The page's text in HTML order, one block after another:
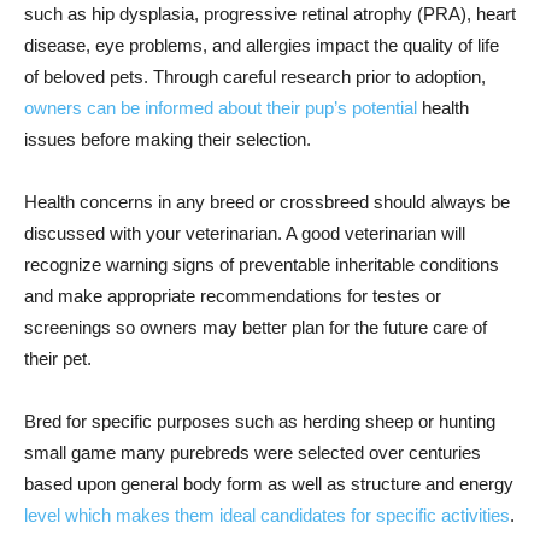
such as hip dysplasia, progressive retinal atrophy (PRA), heart
disease, eye problems, and allergies impact the quality of life
of beloved pets. Through careful research prior to adoption,
owners can be informed about their pup’s potential health
issues before making their selection.
Health concerns in any breed or crossbreed should always be
discussed with your veterinarian. A good veterinarian will
recognize warning signs of preventable inheritable conditions
and make appropriate recommendations for testes or
screenings so owners may better plan for the future care of
their pet.
Bred for specific purposes such as herding sheep or hunting
small game many purebreds were selected over centuries
based upon general body form as well as structure and energy
level which makes them ideal candidates for specific activities.